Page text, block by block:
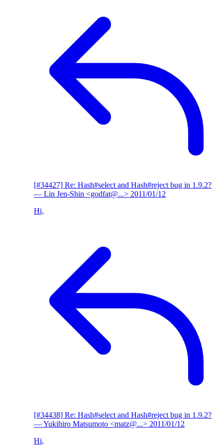
[#34427] Re: Hash#select and Hash#reject bug in 1.9.2?
— Lin Jen-Shin <godfat@...> 2011/01/12
Hi,
[#34438] Re: Hash#select and Hash#reject bug in 1.9.2?
— Yukihiro Matsumoto <matz@...> 2011/01/12
Hi,